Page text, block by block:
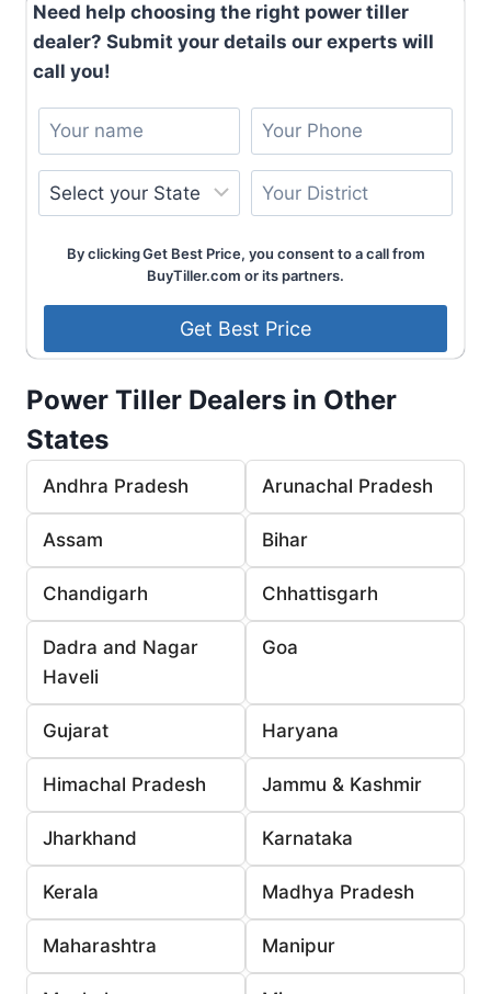
Need help choosing the right power tiller
dealer? Submit your details our experts will
call you!
By clicking Get Best Price, you consent to a call from
BuyTiller.com or its partners.
Power Tiller Dealers in Other
States
Andhra Pradesh Arunachal Pradesh
Assam Bihar
Chandigarh Chhattisgarh
Dadra and Nagar
Haveli
Goa
Gujarat Haryana
Himachal Pradesh Jammu & Kashmir
Jharkhand Karnataka
Kerala Madhya Pradesh
Maharashtra Manipur